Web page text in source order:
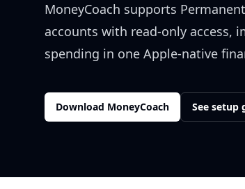
MoneyCoach supports
accounts with read-only access,
spending in one Apple-native
Download MoneyCoach See setup